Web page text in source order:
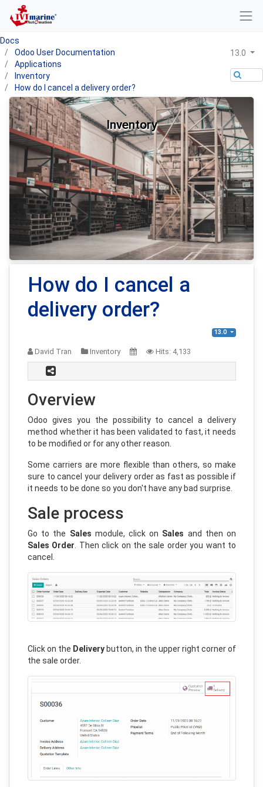
Docs
Odoo User Documentation
Applications
Inventory
How do I cancel a delivery order?
13.0
Inventory
How do I cancel a
delivery order?
13.0
David Tran Inventory Hits: 4,133
Overview
Odoo gives you the possibility to cancel a delivery
method whether it has been validated to fast, it needs
to be modified or for any other reason.
Some carriers are more flexible than others, so make
sure to cancel your delivery order as fast as possible if
it needs to be done so you don't have any bad surprise.
Sale process
Go to the Sales module, click on Sales and then on
Sales Order. Then click on the sale order you want to
cancel.
Click on the Delivery button, in the upper right corner of
the sale order.